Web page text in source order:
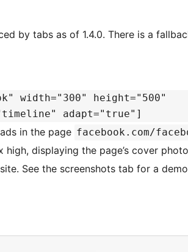
by tabs as of 1.4.0. There is a
width="300" height="500"
adapt="true"]
in the page facebook.com/
displaying the page’s cover
See the screenshots tab for a